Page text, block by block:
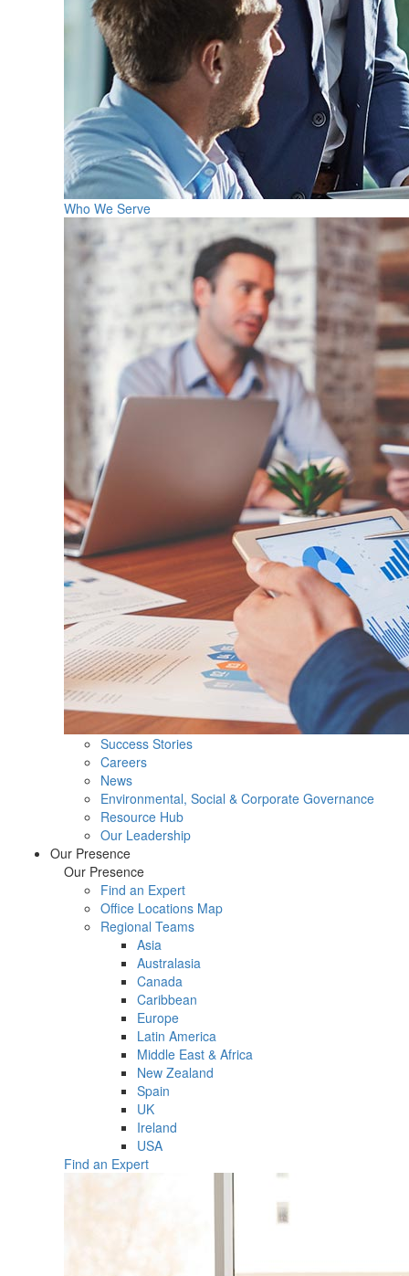
Who We Serve
Success Stories
Careers
News
Environmental, Social & Corporate Governance
Resource Hub
Our Leadership
Our Presence
Our Presence
Find an Expert
Office Locations Map
Regional Teams
Asia
Australasia
Canada
Caribbean
Europe
Latin America
Middle East & Africa
New Zealand
Spain
UK
Ireland
USA
Find an Expert